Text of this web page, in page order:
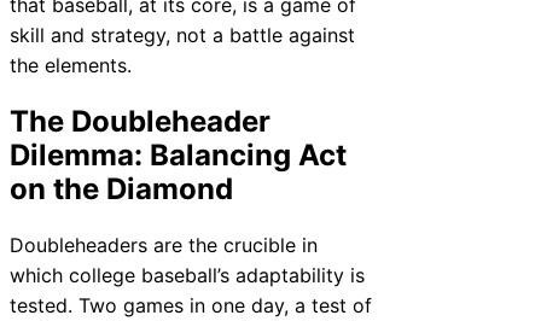
skill and strategy, not a battle against
the elements.
The Doubleheader
Dilemma: Balancing Act
on the Diamond
Doubleheaders are the crucible in
which college baseball’s adaptability is
tested. Two games in one day, a test of